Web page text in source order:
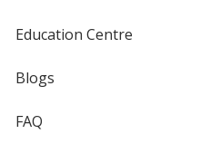
Education Centre
Blogs
FAQ